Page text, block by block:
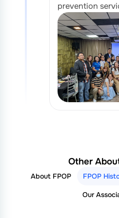
prevention
Other
About FPOP FPOP
Our